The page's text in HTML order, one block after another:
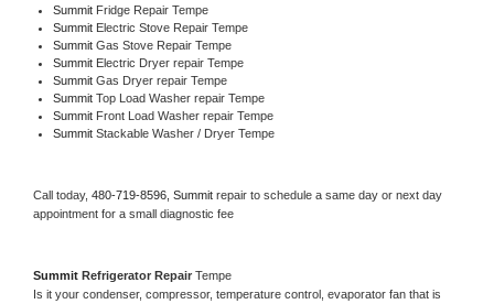
Summit Fridge Repair Tempe
Summit Electric Stove Repair Tempe
Summit Gas Stove Repair Tempe
Summit Electric Dryer repair Tempe
Summit Gas Dryer repair Tempe
Summit Top Load Washer repair Tempe
Summit Front Load Washer repair Tempe
Summit Stackable Washer / Dryer Tempe
Call today, 480-719-8596, Summit repair to schedule a same day or next day
appointment for a small diagnostic fee
Summit Refrigerator Repair Tempe
Is it your condenser, compressor, temperature control, evaporator fan that is